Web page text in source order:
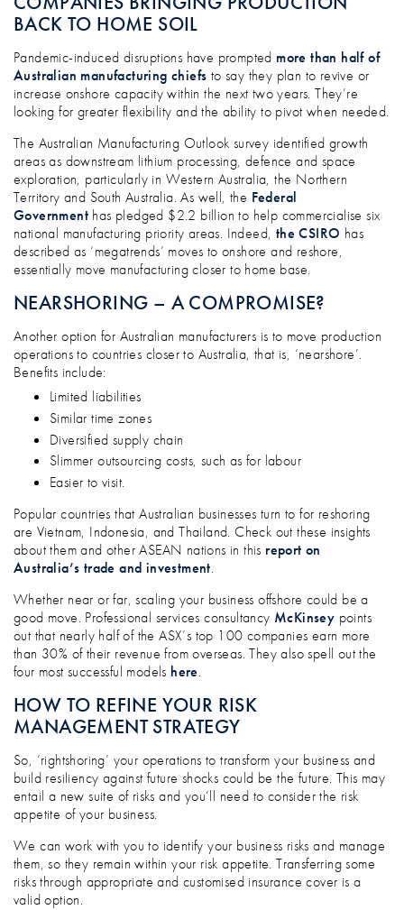
BACK TO HOME SOIL
Pandemic-induced disruptions have prompted more than half of
Australian manufacturing chiefs to say they plan to revive or
increase onshore capacity within the next two years. They’re
looking for greater flexibility and the ability to pivot when needed.
The Australian Manufacturing Outlook survey identified growth
areas as downstream lithium processing, defence and space
exploration, particularly in Western Australia, the Northern
Territory and South Australia. As well, the Federal
Government has pledged $2.2 billion to help commercialise six
national manufacturing priority areas. Indeed, the CSIRO has
described as ‘megatrends’ moves to onshore and reshore,
essentially move manufacturing closer to home base.
NEARSHORING – A COMPROMISE?
Another option for Australian manufacturers is to move production
operations to countries closer to Australia, that is, ‘nearshore’.
Benefits include:
Limited liabilities
Similar time zones
Diversified supply chain
Slimmer outsourcing costs, such as for labour
Easier to visit.
Popular countries that Australian businesses turn to for reshoring
are Vietnam, Indonesia, and Thailand. Check out these insights
about them and other ASEAN nations in this report on
Australia’s trade and investment.
Whether near or far, scaling your business offshore could be a
good move. Professional services consultancy McKinsey points
out that nearly half of the ASX’s top 100 companies earn more
than 30% of their revenue from overseas. They also spell out the
four most successful models here.
HOW TO REFINE YOUR RISK
MANAGEMENT STRATEGY
So, ‘rightshoring’ your operations to transform your business and
build resiliency against future shocks could be the future. This may
entail a new suite of risks and you’ll need to consider the risk
appetite of your business.
We can work with you to identify your business risks and manage
them, so they remain within your risk appetite. Transferring some
risks through appropriate and customised insurance cover is a
valid option.